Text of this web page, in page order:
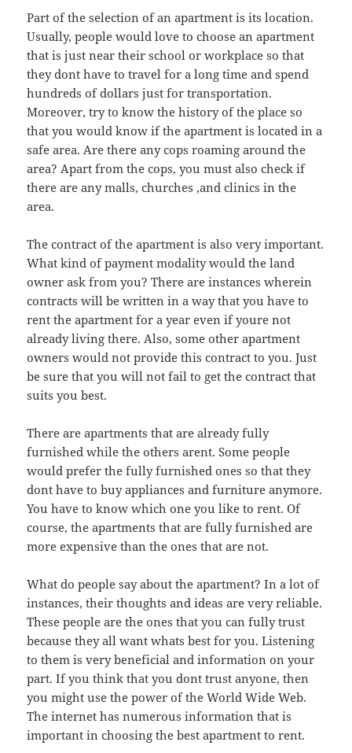
Part of the selection of an apartment is its location.
Usually, people would love to choose an apartment
that is just near their school or workplace so that
they dont have to travel for a long time and spend
hundreds of dollars just for transportation.
Moreover, try to know the history of the place so
that you would know if the apartment is located in a
safe area. Are there any cops roaming around the
area? Apart from the cops, you must also check if
there are any malls, churches ,and clinics in the
area.
The contract of the apartment is also very important.
What kind of payment modality would the land
owner ask from you? There are instances wherein
contracts will be written in a way that you have to
rent the apartment for a year even if youre not
already living there. Also, some other apartment
owners would not provide this contract to you. Just
be sure that you will not fail to get the contract that
suits you best.
There are apartments that are already fully
furnished while the others arent. Some people
would prefer the fully furnished ones so that they
dont have to buy appliances and furniture anymore.
You have to know which one you like to rent. Of
course, the apartments that are fully furnished are
more expensive than the ones that are not.
What do people say about the apartment? In a lot of
instances, their thoughts and ideas are very reliable.
These people are the ones that you can fully trust
because they all want whats best for you. Listening
to them is very beneficial and information on your
part. If you think that you dont trust anyone, then
you might use the power of the World Wide Web.
The internet has numerous information that is
important in choosing the best apartment to rent.